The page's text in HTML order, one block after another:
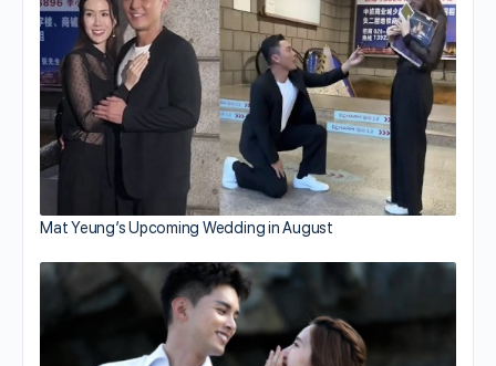
Mat Yeung’s Upcoming Wedding in August